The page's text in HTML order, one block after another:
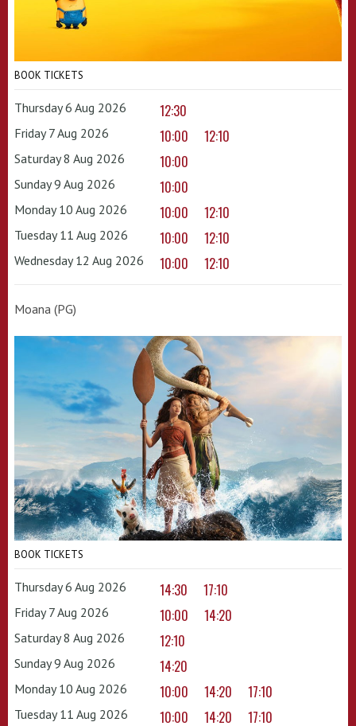
BOOK TICKETS
Thursday 6 Aug 2026 12:30
Friday 7 Aug 2026 10:00 12:10
Saturday 8 Aug 2026 10:00
Sunday 9 Aug 2026 10:00
Monday 10 Aug 2026 10:00 12:10
Tuesday 11 Aug 2026 10:00 12:10
Wednesday 12 Aug 2026 10:00 12:10
Moana (PG)
BOOK TICKETS
Thursday 6 Aug 2026 14:30 17:10
Friday 7 Aug 2026 10:00 14:20
Saturday 8 Aug 2026 12:10
Sunday 9 Aug 2026 14:20
Monday 10 Aug 2026 10:00 14:20 17:10
Tuesday 11 Aug 2026 10:00 14:20 17:10